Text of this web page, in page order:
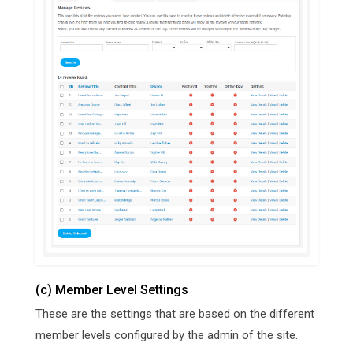
(c) Member Level Settings
These are the settings that are based on the different
member levels configured by the admin of the site.